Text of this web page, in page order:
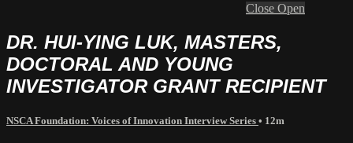
Close Open
DR. HUI-YING LUK, MASTERS,
DOCTORAL AND YOUNG
INVESTIGATOR GRANT RECIPIENT
NSCA Foundation: Voices of Innovation Interview Series • 12m